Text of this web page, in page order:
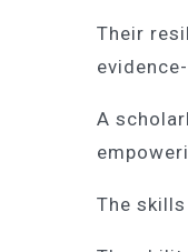
Their
A
The